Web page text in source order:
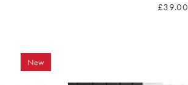
£39.00
New